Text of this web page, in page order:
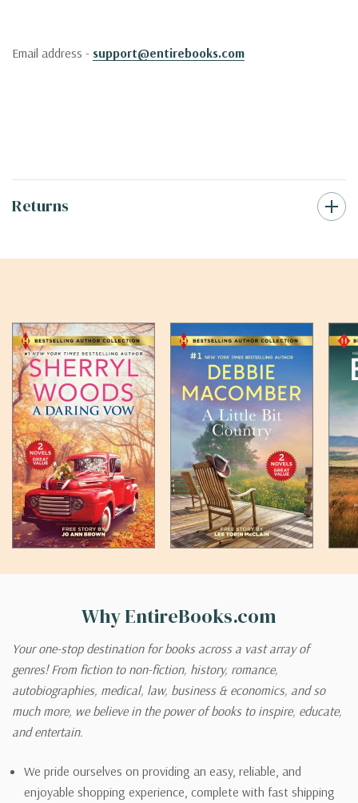
Email address - support@entirebooks.com
Returns
Why EntireBooks.com
Your one-stop destination for books across a vast array of
genres! From fiction to non-fiction, history, romance,
autobiographies, medical, law, business & economics, and so
much more, we believe in the power of books to inspire, educate,
and entertain.
We pride ourselves on providing an easy, reliable, and
enjoyable shopping experience, complete with fast shipping